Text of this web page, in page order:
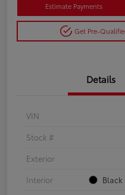
Estimate Payments
Get Pre-
Details
VIN
Stock #
Exterior
Interior
Black